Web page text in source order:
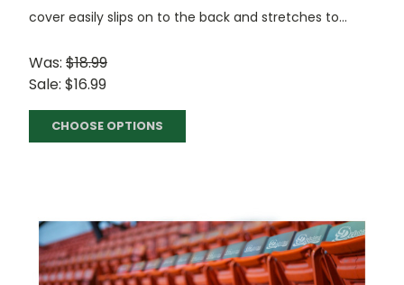
cover easily slips on to the back and stretches to...
Was: $18.99
Sale: $16.99
CHOOSE OPTIONS